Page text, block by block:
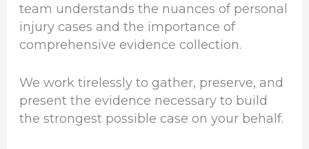
team understands the nuances of personal
injury cases and the importance of
comprehensive evidence collection.
We work tirelessly to gather, preserve, and
present the evidence necessary to build
the strongest possible case on your behalf.